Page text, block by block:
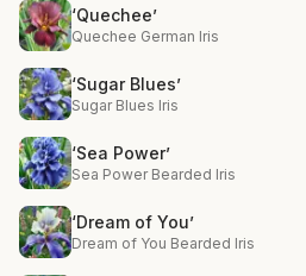
‘Quechee’
Quechee German Iris
‘Sugar Blues’
Sugar Blues Iris
‘Sea Power’
Sea Power Bearded Iris
‘Dream of You’
Dream of You Bearded Iris